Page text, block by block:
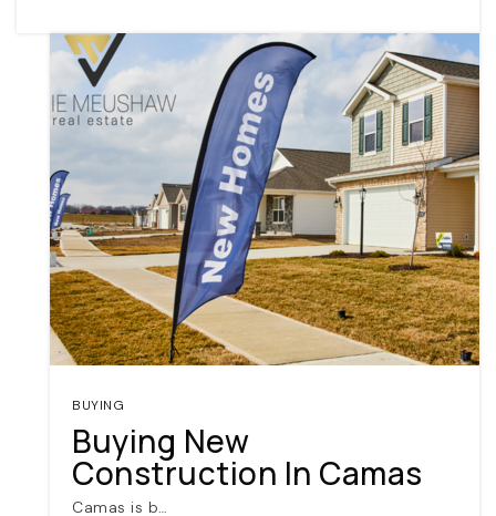
BUYING
Buying New
Construction In Camas
Camas is b…